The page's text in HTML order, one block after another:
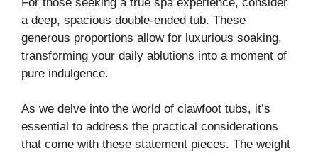
a deep, spacious double-ended tub. These
generous proportions allow for luxurious soaking,
transforming your daily ablutions into a moment of
pure indulgence.
As we delve into the world of clawfoot tubs, it’s
essential to address the practical considerations
that come with these statement pieces. The weight